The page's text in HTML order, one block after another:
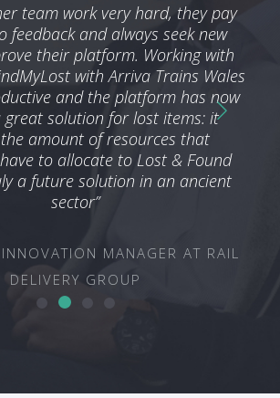
team work very hard, they pay
feedback and always seek new
their platform. Working with
with Arriva Trains Wales
and the platform has now
great solution for lost items: it
amount of resources that
to allocate to Lost & Found
a future solution in an ancient
sector”
MANAGER AT RAIL
DELIVERY GROUP